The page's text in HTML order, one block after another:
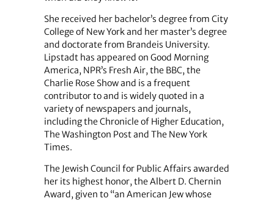
She received her bachelor’s degree from City
College of New York and her master’s degree
and doctorate from Brandeis University.
Lipstadt has appeared on Good Morning
America, NPR’s Fresh Air, the BBC, the
Charlie Rose Show and is a frequent
contributor to and is widely quoted in a
variety of newspapers and journals,
including the Chronicle of Higher Education,
The Washington Post and The New York
Times.
The Jewish Council for Public Affairs awarded
her its highest honor, the Albert D. Chernin
Award, given to “an American Jew whose